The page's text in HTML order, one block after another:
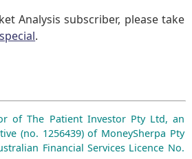
Analysis subscriber, please take
.
of The Patient Investor Pty Ltd, an
(no. 1256439) of MoneySherpa Pty
Financial Services Licence No.